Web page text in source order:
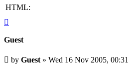
HTML:
Guest
Unread
post
by Guest » Wed 16 Nov 2005, 00:31